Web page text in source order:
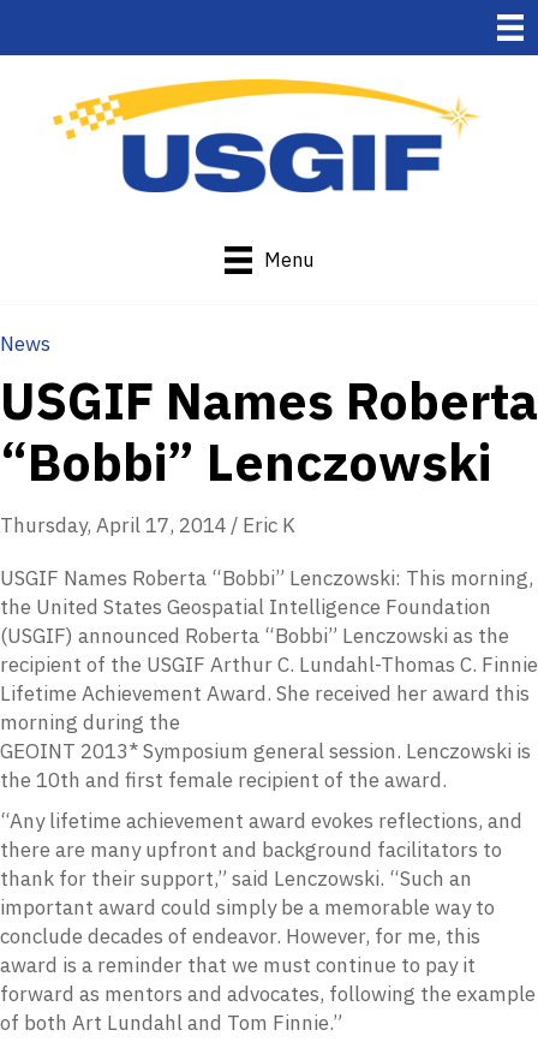
Menu
News
USGIF Names Roberta
“Bobbi” Lenczowski
Thursday, April 17, 2014 / Eric K
USGIF Names Roberta “Bobbi” Lenczowski: This morning,
the United States Geospatial Intelligence Foundation
(USGIF) announced Roberta “Bobbi” Lenczowski as the
recipient of the USGIF Arthur C. Lundahl-Thomas C. Finnie
Lifetime Achievement Award. She received her award this
morning during the
GEOINT 2013* Symposium general session. Lenczowski is
the 10th and first female recipient of the award.
“Any lifetime achievement award evokes reflections, and
there are many upfront and background facilitators to
thank for their support,” said Lenczowski. “Such an
important award could simply be a memorable way to
conclude decades of endeavor. However, for me, this
award is a reminder that we must continue to pay it
forward as mentors and advocates, following the example
of both Art Lundahl and Tom Finnie.”